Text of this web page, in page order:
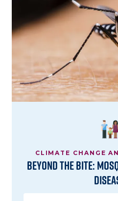
CLIMATE CHANGE
Beyond the Bite: